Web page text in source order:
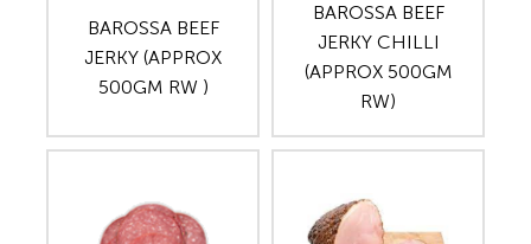
BAROSSA BEEF
JERKY (APPROX
500GM RW )
BAROSSA BEEF
JERKY CHILLI
(APPROX 500GM
RW)